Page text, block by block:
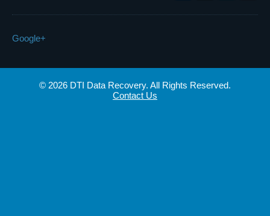
Google+
© 2026 DTI Data Recovery. All Rights Reserved.
Contact Us